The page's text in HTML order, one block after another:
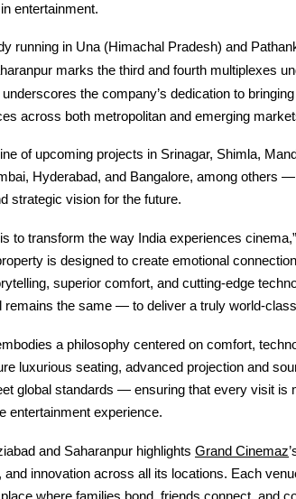
entertainment.
running in Una (Himachal Pradesh) and
marks the third and fourth multiplexes
the company’s dedication to
across both metropolitan and emerging
of upcoming projects in Srinagar, Shimla,
Hyderabad, and Bangalore, among others
strategic vision for the future.
to transform the way India experiences
is designed to create emotional
superior comfort, and cutting-edge
remains the same — to deliver a truly world-
a philosophy centered on comfort,
luxurious seating, advanced projection and
global standards — ensuring that every visit is
entertainment experience.
and Saharanpur highlights Grand Cinemaz
innovation across all its locations. Each